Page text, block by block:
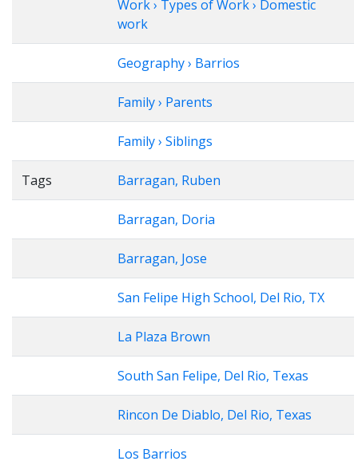
Work › Types of Work › Domestic
work
Geography › Barrios
Family › Parents
Family › Siblings
Tags Barragan, Ruben
Barragan, Doria
Barragan, Jose
San Felipe High School, Del Rio, TX
La Plaza Brown
South San Felipe, Del Rio, Texas
Rincon De Diablo, Del Rio, Texas
Los Barrios